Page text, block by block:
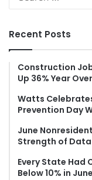
Recent Posts
Construction
Up 36% Year
Watts
Prevention Day
June
Strength of
Every State Had
Below 10% in June